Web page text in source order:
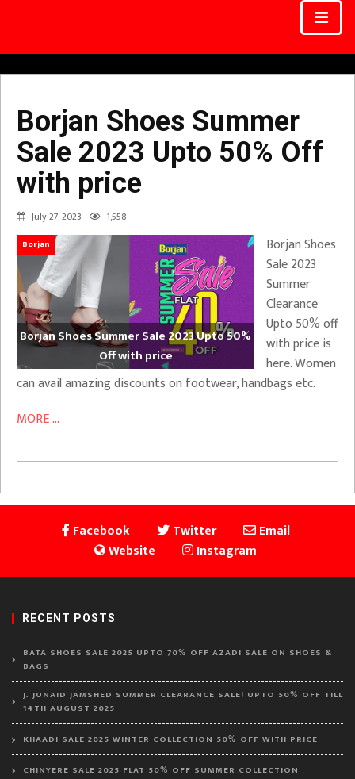
Borjan Shoes Summer
Sale 2023 Upto 50% Off
with price
July 27, 2023 1,558
Borjan
Borjan Shoes Summer Sale 2023 Upto 50%
Off with price
Borjan Shoes
Sale 2023
Summer
Clearance
Upto 50% off
with price is
here. Women
can avail amazing discounts on footwear, handbags etc.
MORE ...
Facebook Twitter
Email
Website
Instagram
RECENT POSTS
BATA SHOES SALE 2025 UPTO 70% OFF AZADI SALE ON SHOES &
BAGS
J. JUNAID JAMSHED SUMMER CLEARANCE SALE! UPTO 50% OFF TILL
14TH AUGUST 2025
KHAADI SALE 2025 WINTER COLLECTION 50% OFF WITH PRICE
CHINYERE SALE 2025 FLAT 50% OFF SUMMER COLLECTION